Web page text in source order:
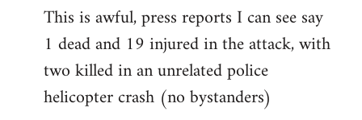
This is awful, press reports I can see say
1 dead and 19 injured in the attack, with
two killed in an unrelated police
helicopter crash (no bystanders)